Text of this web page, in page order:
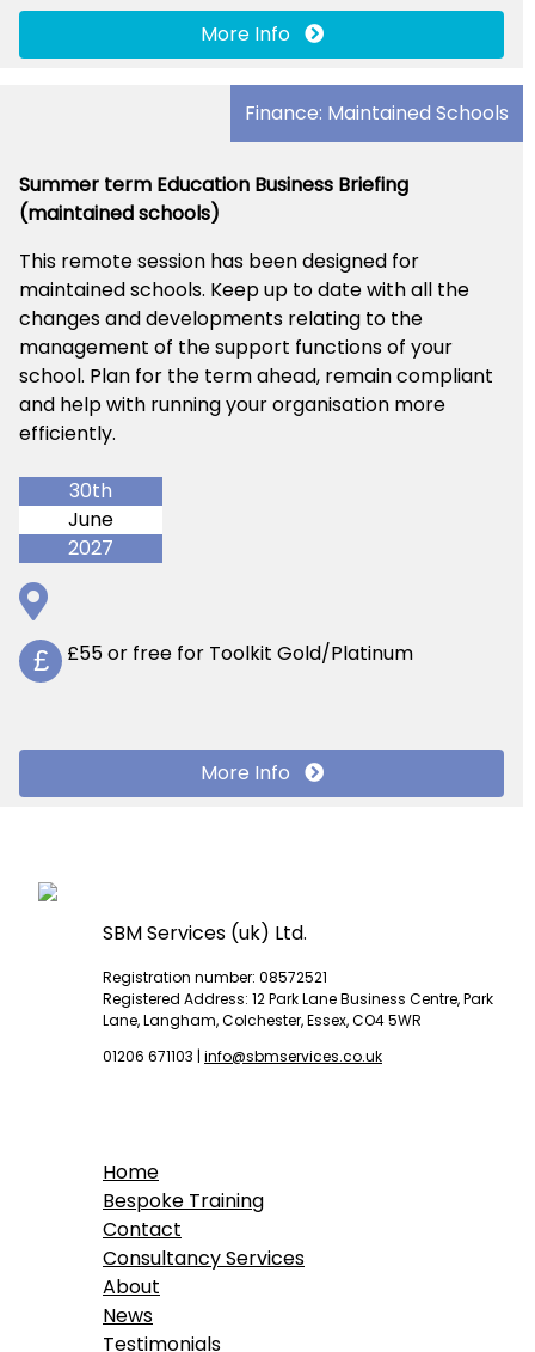
More Info
Finance: Maintained Schools
Summer term Education Business Briefing
(maintained schools)
This remote session has been designed for
maintained schools. Keep up to date with all the
changes and developments relating to the
management of the support functions of your
school. Plan for the term ahead, remain compliant
and help with running your organisation more
efficiently.
30th
June
2027
£ £55 or free for Toolkit Gold/Platinum
More Info
SBM Services (uk) Ltd.
Registration number: 08572521
Registered Address: 12 Park Lane Business Centre, Park
Lane, Langham, Colchester, Essex, CO4 5WR
01206 671103 | info@sbmservices.co.uk
Home
Bespoke Training
Contact
Consultancy Services
About
News
Testimonials